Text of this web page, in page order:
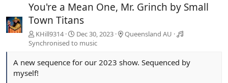
You're a Mean One, Mr. Grinch by Small
Town Titans
KHill9314 Dec 30, 2023
Queensland AU
Synchronised to music
A new sequence for our 2023 show. Sequenced by
myself!